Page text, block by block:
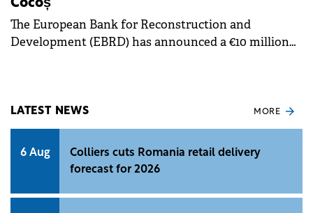
Cocoș
The European Bank for Reconstruction and
Development (EBRD) has announced a €10 million
the retailer's development plans.
LATEST NEWS MORE
6 Aug
Colliers cuts Romania retail delivery
forecast for 2026